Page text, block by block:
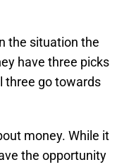
the situation the
have three picks
three go towards
money. While it
the opportunity